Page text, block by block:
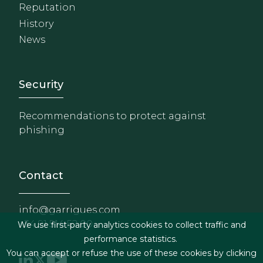
Reputation
History
News
Footer - Extranet y
Security
Recommendations to protect against
phishing
Contact
info@garrigues.com
+34 91 514 52 00
We use first-party analytics cookies to collect traffic and
performance statistics.
You can accept or refuse the use of these cookies by clicking